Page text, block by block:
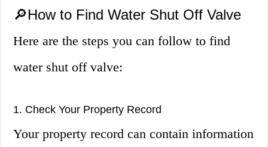
🔎How to Find Water Shut Off Valve
Here are the steps you can follow to find
water shut off valve:
1. Check Your Property Record
Your property record can contain information